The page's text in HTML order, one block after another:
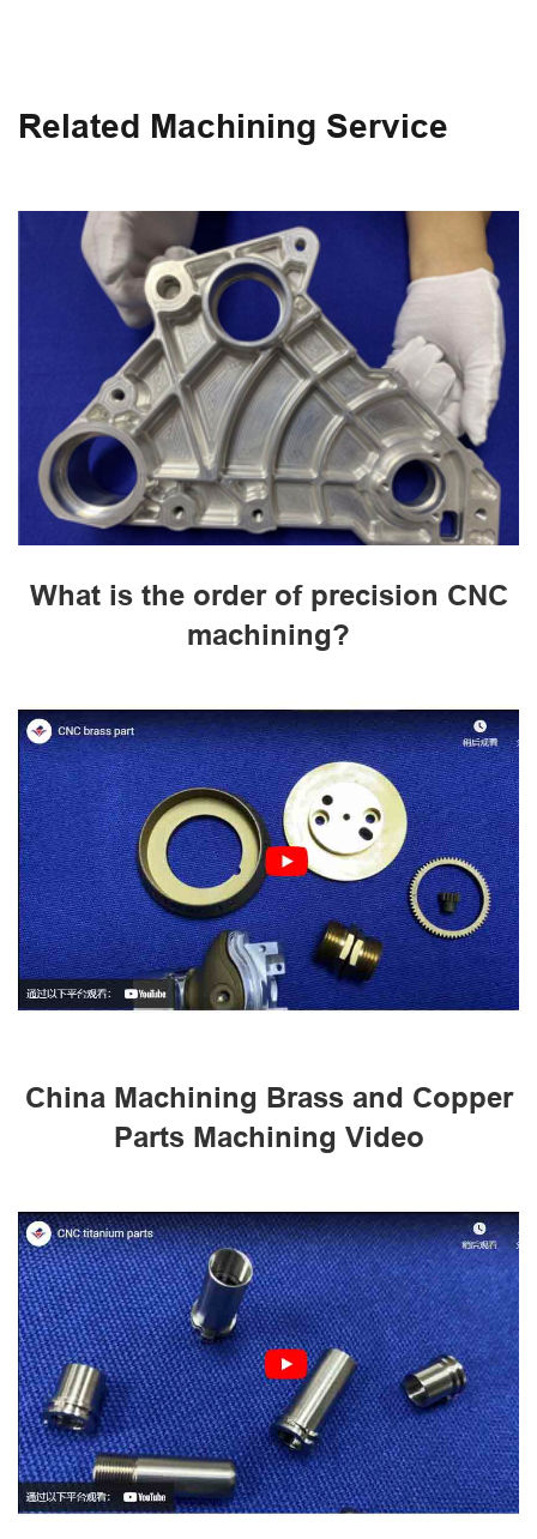
Related Machining Service
What is the order of precision CNC
machining?
China Machining Brass and Copper
Parts Machining Video